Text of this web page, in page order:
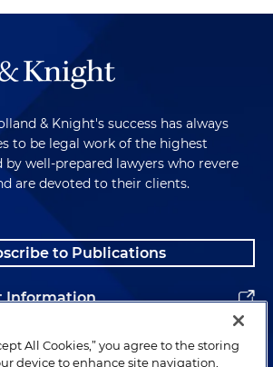
& Knight's success has always
to be legal work of the highest
well-prepared lawyers who revere
are devoted to their clients.
to Publications
Information
All Cookies,” you agree to the storing
device to enhance site navigation,